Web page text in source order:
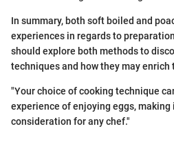
In summary, both soft boiled and
experiences in regards to
should explore both methods to
techniques and how they may
"Your choice of cooking technique
experience of enjoying eggs,
consideration for any chef."